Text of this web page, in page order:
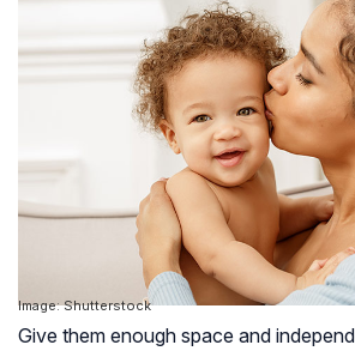
Image: Shutterstock
Give them enough space and